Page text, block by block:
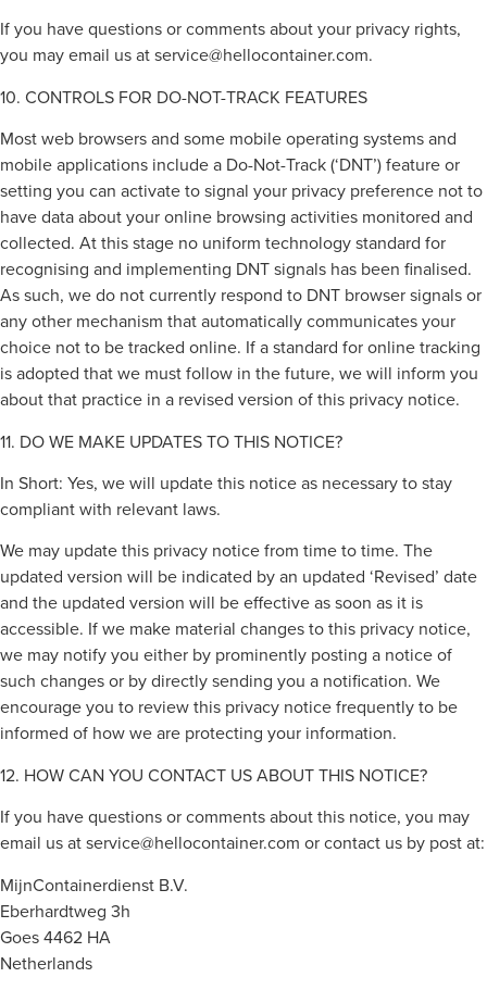
If you have questions or comments about your privacy rights,
you may email us atservice@hellocontainer.com.
10. CONTROLS FOR DO-NOT-TRACK FEATURES
Most web browsers and some mobile operating systems and
mobile applications include a Do-Not-Track (‘DNT’) feature or
setting you can activate to signal your privacy preference not to
have data about your online browsing activities monitored and
collected. At this stage no uniform technology standard for
recognising and implementing DNT signals has been finalised.
As such, we do not currently respond to DNT browser signals or
any other mechanism that automatically communicates your
choice not to be tracked online. If a standard for online tracking
is adopted that we must follow in the future, we will inform you
about that practice in a revised version of this privacy notice.
11. DO WE MAKE UPDATES TO THIS NOTICE?
In Short: Yes, we will update this notice as necessary to stay
compliant with relevant laws.
We may update this privacy notice from time to time. The
updated version will be indicated by an updated ‘Revised’ date
and the updated version will be effective as soon as it is
accessible. If we make material changes to this privacy notice,
we may notify you either by prominently posting a notice of
such changes or by directly sending you a notification. We
encourage you to review this privacy notice frequently to be
informed of how we are protecting your information.
12. HOW CAN YOU CONTACT US ABOUT THIS NOTICE?
If you have questions or comments about this notice, you may
email us atservice@hellocontainer.com or contact us by post at:
MijnContainerdienst B.V.
Eberhardtweg 3h
Goes 4462 HA
Netherlands